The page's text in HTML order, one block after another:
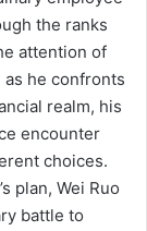
the ranks
attention of
as he confronts
realm, his
encounter
choices.
plan, Wei Ruo
battle to